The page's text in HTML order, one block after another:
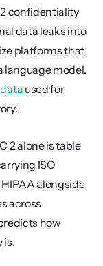
confidentiality
data leaks into
platforms that
language model.
used for
2 alone is table
ISO
HIPAA alongside
across
how
is.